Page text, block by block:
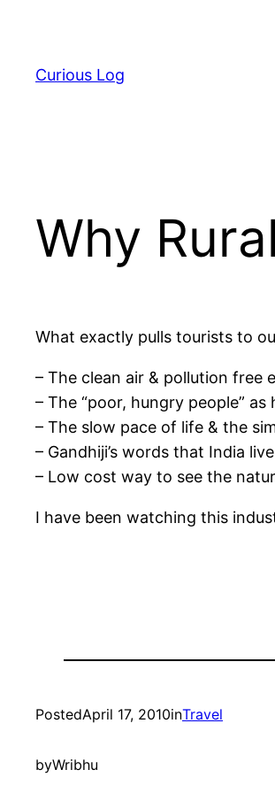
content
Curious Log
Why
What exactly pulls tourists to
– The clean air & pollution
– The “poor, hungry people”
– The slow pace of life & the
– Gandhiji’s words that India
– Low cost way to see the
I have been watching this
PostedApril 17, 2010inTravel
byWribhu